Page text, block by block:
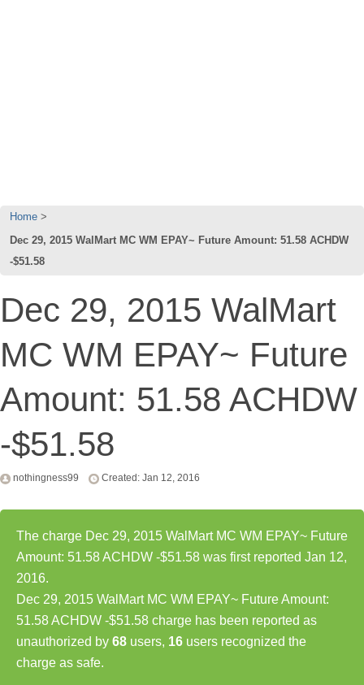
Home
Dec 29, 2015 WalMart MC WM EPAY~ Future Amount: 51.58 ACHDW
-$51.58
Dec 29, 2015 WalMart
MC WM EPAY~ Future
Amount: 51.58 ACHDW
-$51.58
nothingness99 Created: Jan 12, 2016
The charge Dec 29, 2015 WalMart MC WM EPAY~ Future
Amount: 51.58 ACHDW -$51.58 was first reported Jan 12,
2016.
Dec 29, 2015 WalMart MC WM EPAY~ Future Amount:
51.58 ACHDW -$51.58 charge has been reported as
unauthorized by 68 users, 16 users recognized the
charge as safe.